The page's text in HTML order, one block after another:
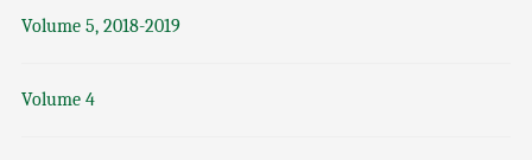
Volume 5, 2018-2019
Volume 4